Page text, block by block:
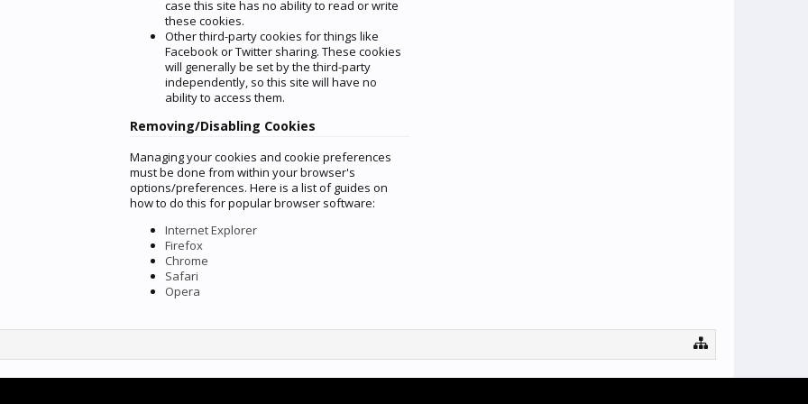
case this site has no ability to read or write
these cookies.
Other third-party cookies for things like
Facebook or Twitter sharing. These cookies
will generally be set by the third-party
independently, so this site will have no
ability to access them.
Removing/Disabling Cookies
Managing your cookies and cookie preferences
must be done from within your browser's
options/preferences. Here is a list of guides on
how to do this for popular browser software:
Internet Explorer
Firefox
Chrome
Safari
Opera